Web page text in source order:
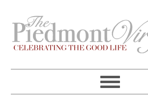
primary
navigation
content
primary
sidebar
footer